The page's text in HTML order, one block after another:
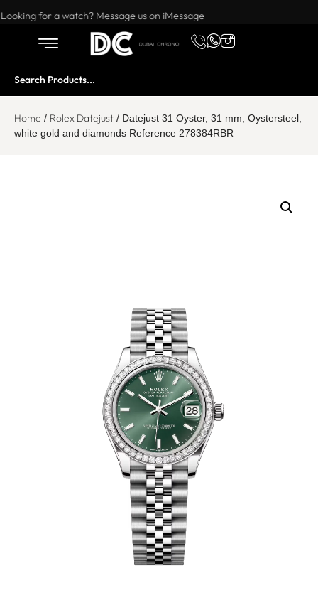
Want to buy or sell a watch? WhatsApp us!
Looking for a watch? Message us on iMessage
Home / Rolex Datejust / Datejust 31 Oyster, 31 mm, Oystersteel,
white gold and diamonds Reference 278384RBR